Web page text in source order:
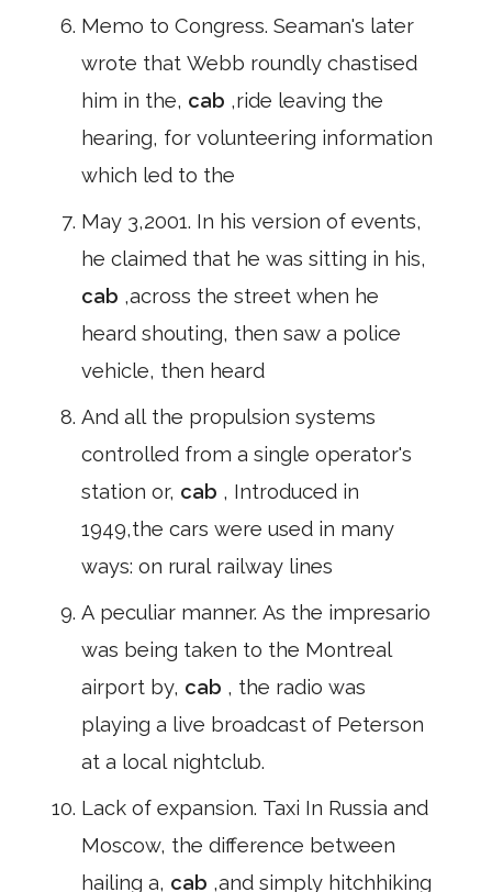
Memo to Congress. Seaman's later
wrote that Webb roundly chastised
him in the, cab ,ride leaving the
hearing, for volunteering information
which led to the
May 3,2001. In his version of events,
he claimed that he was sitting in his,
cab ,across the street when he
heard shouting, then saw a police
vehicle, then heard
And all the propulsion systems
controlled from a single operator's
station or, cab , Introduced in
1949,the cars were used in many
ways: on rural railway lines
A peculiar manner. As the impresario
was being taken to the Montreal
airport by, cab , the radio was
playing a live broadcast of Peterson
at a local nightclub.
Lack of expansion. Taxi In Russia and
Moscow, the difference between
hailing a, cab ,and simply hitchhiking